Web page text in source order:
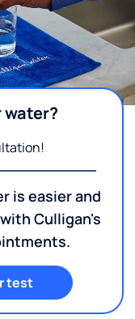
is easier and
Culligan's
test